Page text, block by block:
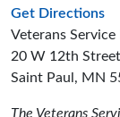
Get Directionsto
Veterans
20 W 12th Street
Saint Paul, MN
The Veterans